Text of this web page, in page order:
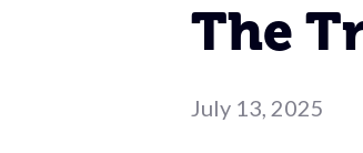
The
July 13, 2025